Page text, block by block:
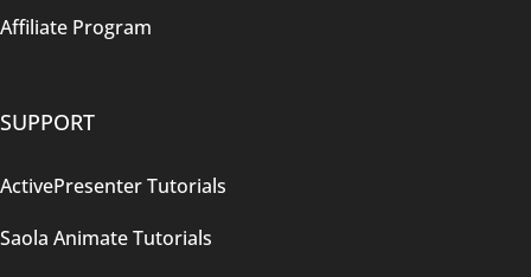
Affiliate Program
SUPPORT
ActivePresenter Tutorials
Saola Animate Tutorials